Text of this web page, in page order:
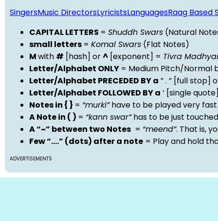
SingersMusic DirectorsLyricistsLanguagesRaag Based
CAPITAL LETTERS = Shuddh Swars (Natural
small letters = Komal Swars (Flat Notes)
Mwith # [hash] or^ [exponent] = Tivra
Letter/Alphabet ONLY = Medium Pitch/Normal
Letter/Alphabet PRECEDED BY a ” . ” [full stop]
Letter/Alphabet FOLLOWED BY a ‘ [single
Notes in { } = “murki”have to be played very
A Note in ( ) = “kann swar”has to be just
A “~” between two Notes = “meend”. That is,
Few “….” (dots) after a note = Play and hold
ADVERTISEMENTS